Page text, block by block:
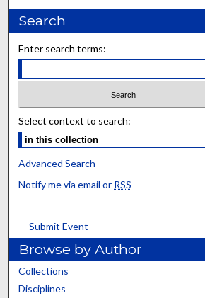
Search
Enter search terms:
Select context to search:
Advanced Search
Notify me via email or RSS
Submit Event
Browse by Author
Collections
Disciplines